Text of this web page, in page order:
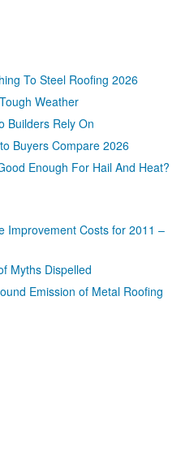
To Steel Roofing 2026
Weather
Builders Rely On
Buyers Compare 2026
Enough For Hail And Heat?
Improvement Costs for 2011 –
Myths Dispelled
Emission of Metal Roofing